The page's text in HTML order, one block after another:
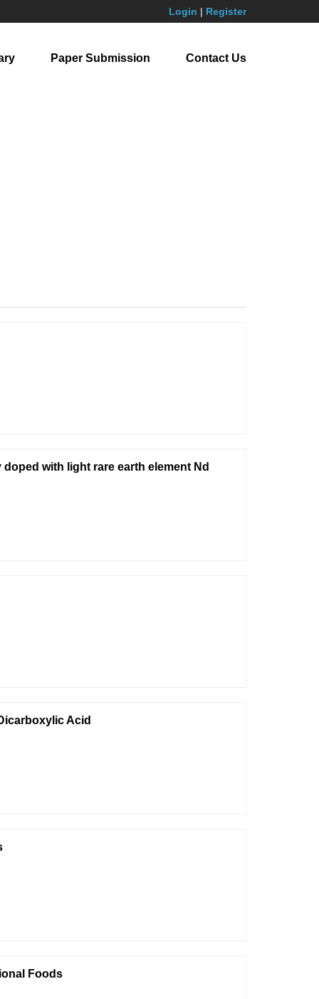
Login | Register
Paper Submission Contact Us
with light rare earth element Nd
Acid
Foods